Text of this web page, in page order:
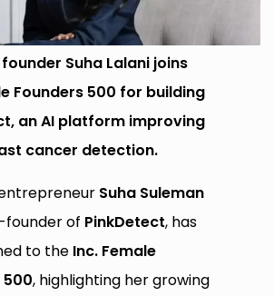
Suha Lalani joins
Founders 500 for building
an AI platform improving
cancer detection.
Suha Suleman
founder of PinkDetect, has
to the Inc. Female
500, highlighting her growing